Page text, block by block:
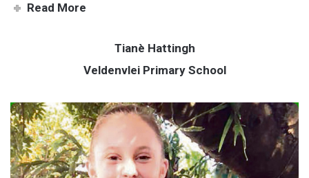
Read More
Tianè Hattingh
Veldenvlei Primary School